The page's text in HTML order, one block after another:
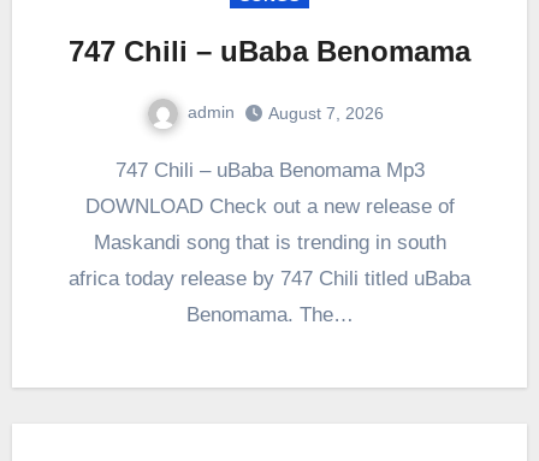
747 Chili – uBaba Benomama
admin August 7, 2026
747 Chili – uBaba Benomama Mp3
DOWNLOAD Check out a new release of
Maskandi song that is trending in south
africa today release by 747 Chili titled uBaba
Benomama. The…